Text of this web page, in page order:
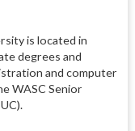
is located in
degrees and
and computer
WASC Senior